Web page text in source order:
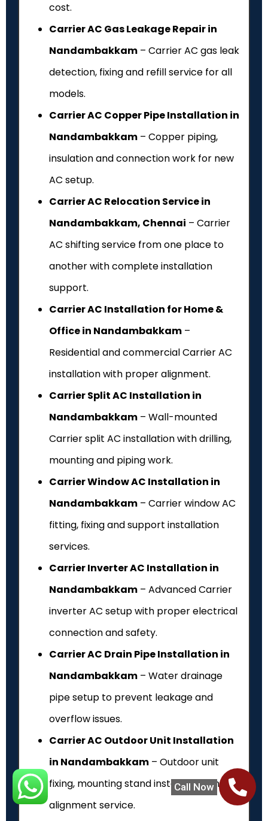
Call Now
cost.
Carrier AC Gas Leakage Repair in
Nandambakkam – Carrier AC gas leak
detection, fixing and refill service for all
models.
Carrier AC Copper Pipe Installation in
Nandambakkam – Copper piping,
insulation and connection work for new
AC setup.
Carrier AC Relocation Service in
Nandambakkam, Chennai – Carrier
AC shifting service from one place to
another with complete installation
support.
Carrier AC Installation for Home &
Office in Nandambakkam –
Residential and commercial Carrier AC
installation with proper alignment.
Carrier Split AC Installation in
Nandambakkam – Wall-mounted
Carrier split AC installation with drilling,
mounting and piping work.
Carrier Window AC Installation in
Nandambakkam – Carrier window AC
fitting, fixing and support installation
services.
Carrier Inverter AC Installation in
Nandambakkam – Advanced Carrier
inverter AC setup with proper electrical
connection and safety.
Carrier AC Drain Pipe Installation in
Nandambakkam – Water drainage
pipe setup to prevent leakage and
overflow issues.
Carrier AC Outdoor Unit Installation
in Nandambakkam – Outdoor unit
fixing, mounting stand installation and
alignment service.